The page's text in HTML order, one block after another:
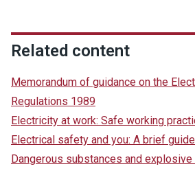
Related content
Memorandum of guidance on the
Regulations 1989
Electricity at work: Safe working
Electrical safety and you: A brief guide
Dangerous substances and